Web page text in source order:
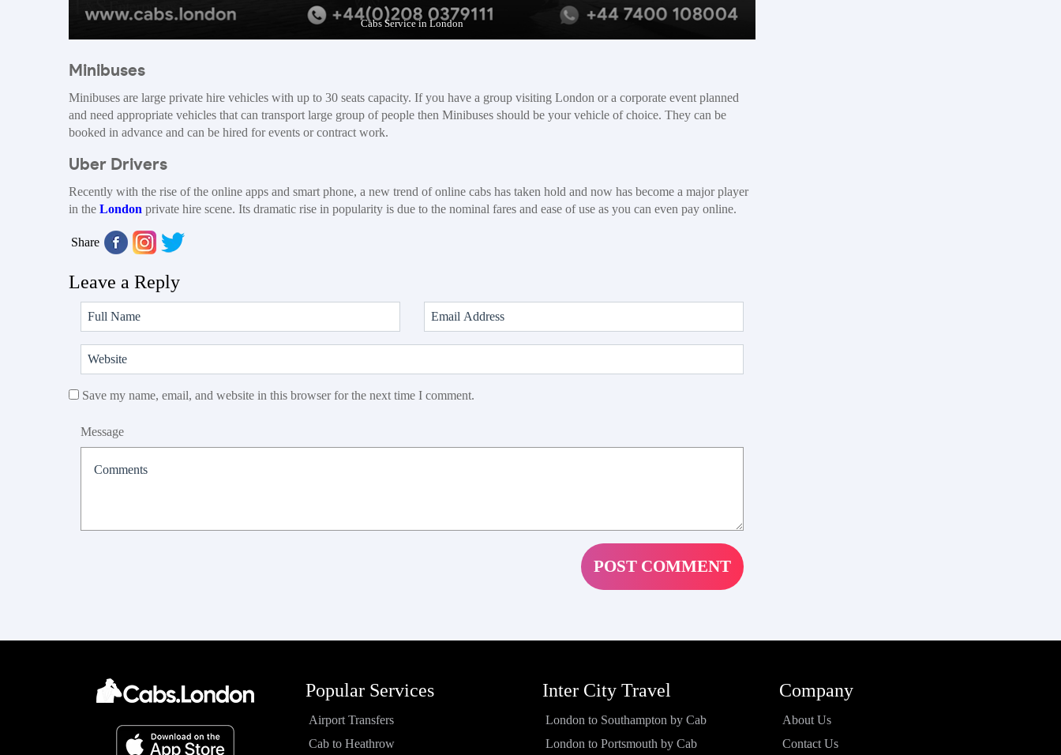
Cabs Service in London
Minibuses
Minibuses are large private hire vehicles with up to 30 seats capacity. If you have a group visiting London or a corporate event planned
and need appropriate vehicles that can transport large group of people then Minibuses should be your vehicle of choice. They can be
booked in advance and can be hired for events or contract work.
Uber Drivers
Recently with the rise of the online apps and smart phone, a new trend of online cabs has taken hold and now has become a major player
in the London private hire scene. Its dramatic rise in popularity is due to the nominal fares and ease of use as you can even pay online.
Share
Leave a Reply
Save my name, email, and website in this browser for the next time I comment.
Message
Popular Services
Airport Transfers
Cab to Heathrow
Inter City Travel
London to Southampton by Cab
London to Portsmouth by Cab
Company
About Us
Contact Us